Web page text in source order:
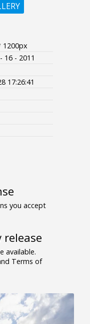
1200px
16 - 2011
17:26:41
you accept
available.
Terms of